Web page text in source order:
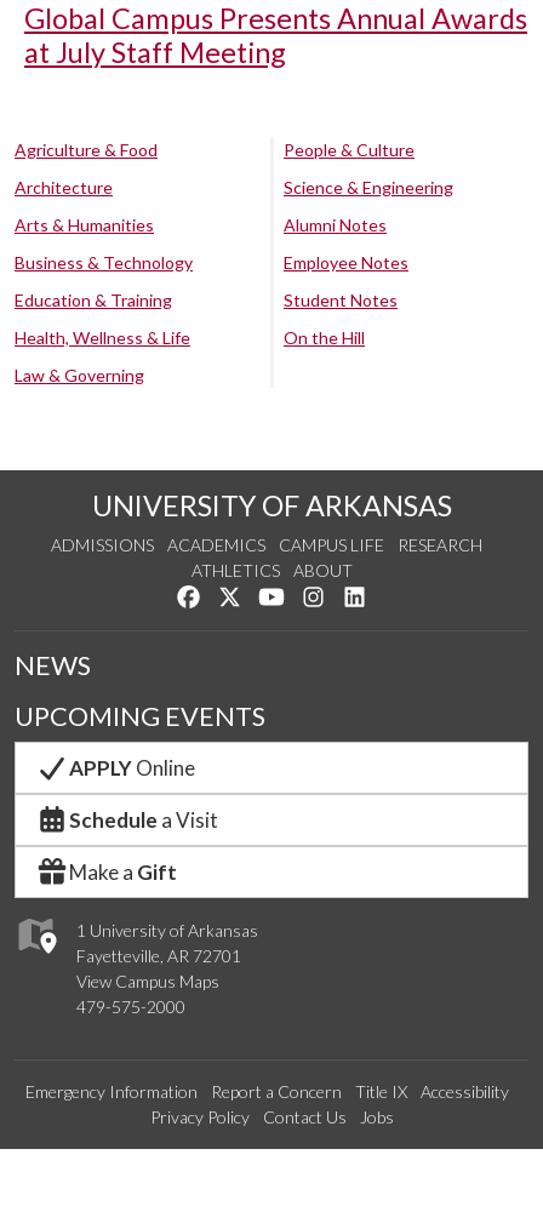
Global Campus Presents Annual Awards
at July Staff Meeting
Agriculture & Food
Architecture
Arts & Humanities
Business & Technology
Education & Training
Health, Wellness & Life
Law & Governing
People & Culture
Science & Engineering
Alumni Notes
Employee Notes
Student Notes
On the Hill
UNIVERSITY OF ARKANSAS
ADMISSIONS ACADEMICS CAMPUS LIFE
RESEARCH
ATHLETICS
ABOUT
Like us on Facebook
Follow us on Twitter
Watch us on YouTube
See us on Instagram
1 University of Arkansas
Fayetteville, AR 72701
View Campus Maps
479-575-2000
NEWS
UPCOMING EVENTS
APPLYOnline
Schedule a Visit
Make a Gift
Emergency Information Report a Concern Title IX
Accessibility
Privacy Policy
Contact Us Jobs